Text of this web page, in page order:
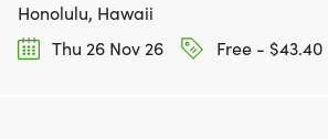
Honolulu, Hawaii
Thu 26 Nov 26
Free - $43.40